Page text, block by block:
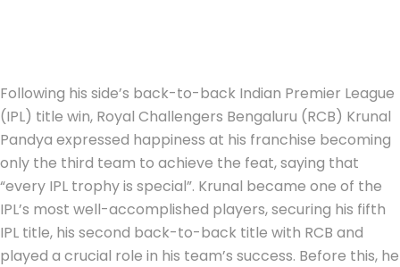
Following his side’s back-to-back Indian Premier League
(IPL) title win, Royal Challengers Bengaluru (RCB) Krunal
Pandya expressed happiness at his franchise becoming
only the third team to achieve the feat, saying that
“every IPL trophy is special”. Krunal became one of the
IPL’s most well-accomplished players, securing his fifth
IPL title, his second back-to-back title with RCB and
played a crucial role in his team’s success. Before this, he